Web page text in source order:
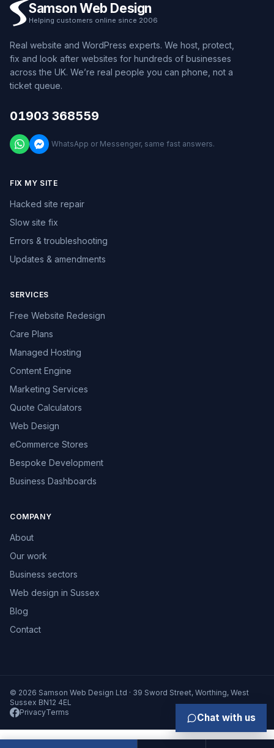
Samson Web Design
Helping customers online since 2006
Real website and WordPress experts. We host, protect,
fix and look after websites for hundreds of businesses
across the UK. We’re real people you can phone, not a
ticket queue.
01903 368559
WhatsApp or Messenger, same fast answers.
FIX MY SITE
Hacked site repair
Slow site fix
Errors & troubleshooting
Updates & amendments
SERVICES
Free Website Redesign
Care Plans
Managed Hosting
Content Engine
Marketing Services
Quote Calculators
Web Design
eCommerce Stores
Bespoke Development
Business Dashboards
COMPANY
About
Our work
Business sectors
Web design in Sussex
Blog
Contact
© 2026 Samson Web Design Ltd · 39 Sword Street, Worthing, West
Sussex BN12 4EL
PrivacyTerms Chat with us